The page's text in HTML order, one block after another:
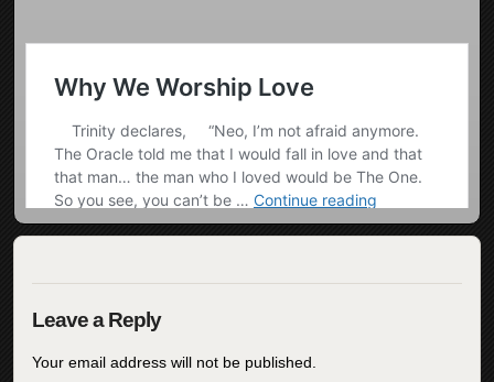
Your email address will not be published.